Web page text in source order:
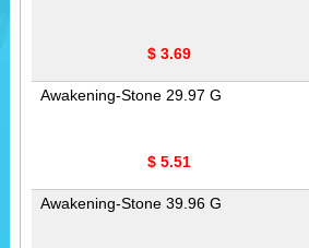
$ 3.69
Awakening-Stone 29.97 G
$ 5.51
Awakening-Stone 39.96 G